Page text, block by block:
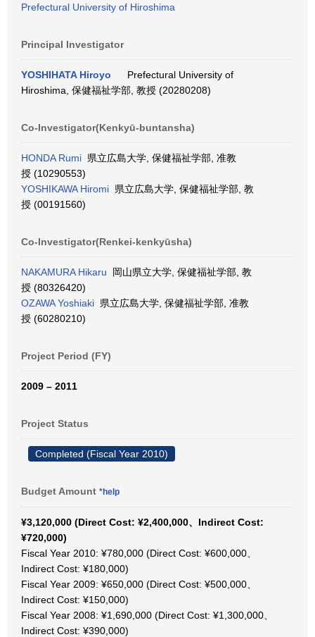
Prefectural University of Hiroshima
Principal Investigator
YOSHIHATA Hiroyo
Prefectural University of
Hiroshima, 保健福祉学部, 教授 (20280208)
Co-Investigator(Kenkyū-buntansha)
HONDA Rumi 県立広島大学, 保健福祉学部, 准教
授 (10290553)
YOSHIKAWA Hiromi 県立広島大学, 保健福祉学部, 教
授 (00191560)
Co-Investigator(Renkei-kenkyūsha)
NAKAMURA Hikaru 岡山県立大学, 保健福祉学部, 教
授 (80326420)
OZAWA Yoshiaki 県立広島大学, 保健福祉学部, 准教
授 (60280210)
Project Period (FY)
2009 – 2011
Project Status
Completed (Fiscal Year 2010)
Budget Amount *help
¥3,120,000 (Direct Cost: ¥2,400,000、Indirect Cost:
¥720,000)
Fiscal Year 2010: ¥780,000 (Direct Cost: ¥600,000、
Indirect Cost: ¥180,000)
Fiscal Year 2009: ¥650,000 (Direct Cost: ¥500,000、
Indirect Cost: ¥150,000)
Fiscal Year 2008: ¥1,690,000 (Direct Cost: ¥1,300,000、
Indirect Cost: ¥390,000)